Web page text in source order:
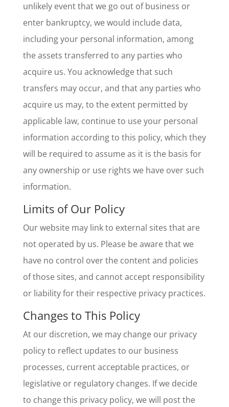
unlikely event that we go out of business or
enter bankruptcy, we would include data,
including your personal information, among
the assets transferred to any parties who
acquire us. You acknowledge that such
transfers may occur, and that any parties who
acquire us may, to the extent permitted by
applicable law, continue to use your personal
information according to this policy, which they
will be required to assume as it is the basis for
any ownership or use rights we have over such
information.
Limits of Our Policy
Our website may link to external sites that are
not operated by us. Please be aware that we
have no control over the content and policies
of those sites, and cannot accept responsibility
or liability for their respective privacy practices.
Changes to This Policy
At our discretion, we may change our privacy
policy to reflect updates to our business
processes, current acceptable practices, or
legislative or regulatory changes. If we decide
to change this privacy policy, we will post the